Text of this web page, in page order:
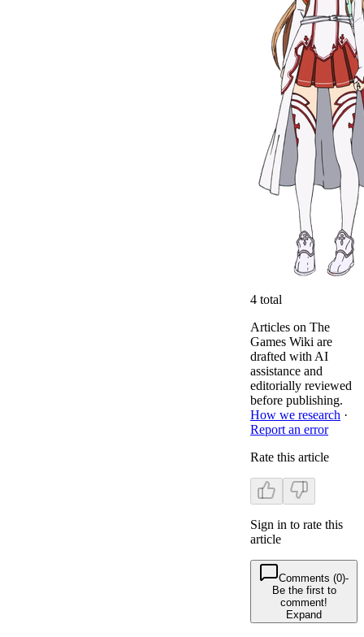
4 total
Articles on The
Games Wiki are
drafted with AI
assistance and
editorially reviewed
before publishing.
How we research ·
Report an error
Rate this article
Sign in to rate this
article
Comments (0)-
Be the first to
comment!
Expand